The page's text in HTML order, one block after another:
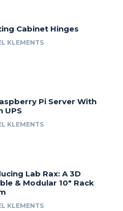
Cabinet Hinges
KLEMENTS
Pi Server With
UPS
KLEMENTS
Lab Rax: A 3D
& Modular 10″ Rack
KLEMENTS